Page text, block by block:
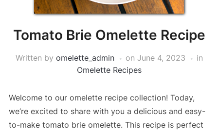
Tomato Brie Omelette Recipe
Written by omelette_admin on June 4, 2023
in
Omelette Recipes
Welcome to our omelette recipe collection! Today,
we’re excited to share with you a delicious and easy-
to-make tomato brie omelette. This recipe is perfect